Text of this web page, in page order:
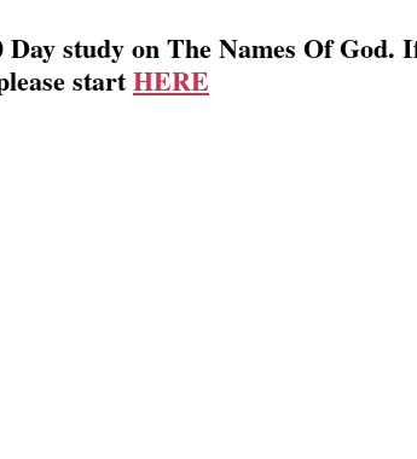
Day study on The Names Of God.
start HERE